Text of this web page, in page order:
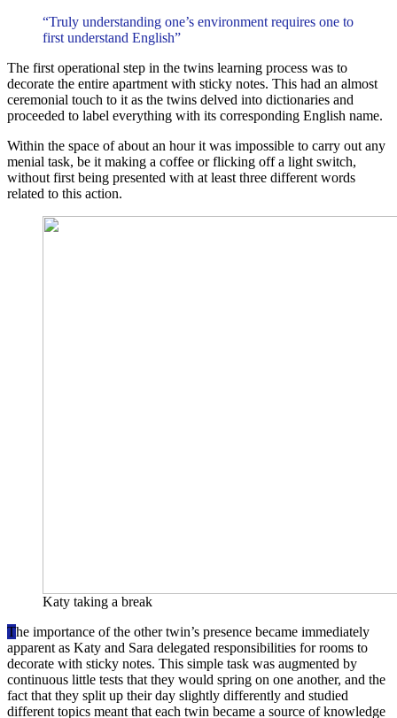
“Truly understanding one’s environment requires one to
first understand English”
The first operational step in the twins learning process was to
decorate the entire apartment with sticky notes. This had an almost
ceremonial touch to it as the twins delved into dictionaries and
proceeded to label everything with its corresponding English name.
Within the space of about an hour it was impossible to carry out any
menial task, be it making a coffee or flicking off a light switch,
without first being presented with at least three different words
related to this action.
Katy taking a break
The importance of the other twin’s presence became immediately
apparent as Katy and Sara delegated responsibilities for rooms to
decorate with sticky notes. This simple task was augmented by
continuous little tests that they would spring on one another, and the
fact that they split up their day slightly differently and studied
different topics meant that each twin became a source of knowledge